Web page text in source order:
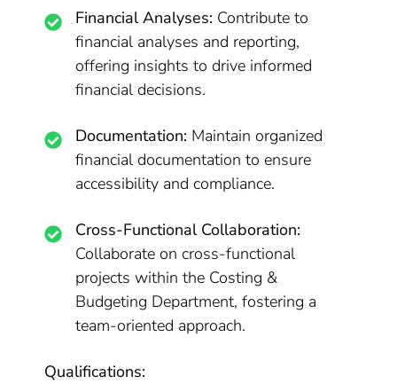
Financial Analyses: Contribute to
financial analyses and reporting,
offering insights to drive informed
financial decisions.
Documentation: Maintain organized
financial documentation to ensure
accessibility and compliance.
Cross-Functional Collaboration:
Collaborate on cross-functional
projects within the Costing &
Budgeting Department, fostering a
team-oriented approach.
Qualifications: